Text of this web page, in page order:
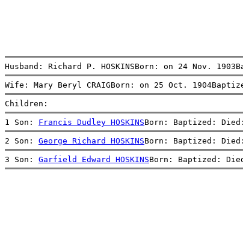
Husband: Richard P. HOSKINSBorn: on 24 Nov.
Wife: Mary Beryl CRAIGBorn: on 25 Oct.
Children:
1 Son: Francis Dudley HOSKINSBorn: Baptized:
2 Son: George Richard HOSKINSBorn: Baptized:
3 Son: Garfield Edward HOSKINSBorn: Baptized: